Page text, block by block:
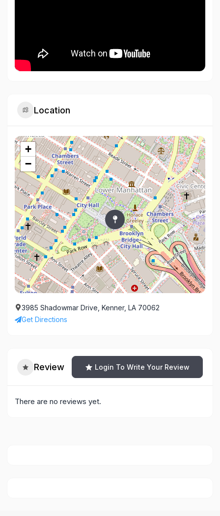
Location
+
−
3985 Shadowmar Drive, Kenner, LA 70062
Get Directions
Review Login To Write Your Review
There are no reviews yet.